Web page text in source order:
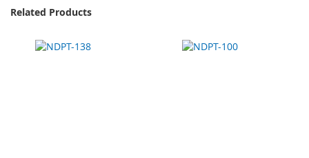
Related Products